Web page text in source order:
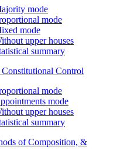
mode
mode
mode
upper houses
summary
Control
mode
mode
upper houses
summary
of Composition, &